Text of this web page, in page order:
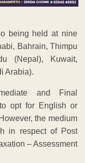
being held at nine
Bahrain, Thimpu
(Nepal), Kuwait,
Arabia).
and Final
opt for English or
the medium
in respect of Post
– Assessment